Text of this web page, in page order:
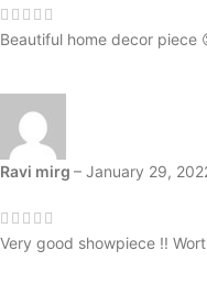
Beautiful home decor piece
Ravi mirg – January 29,
Very good showpiece !!